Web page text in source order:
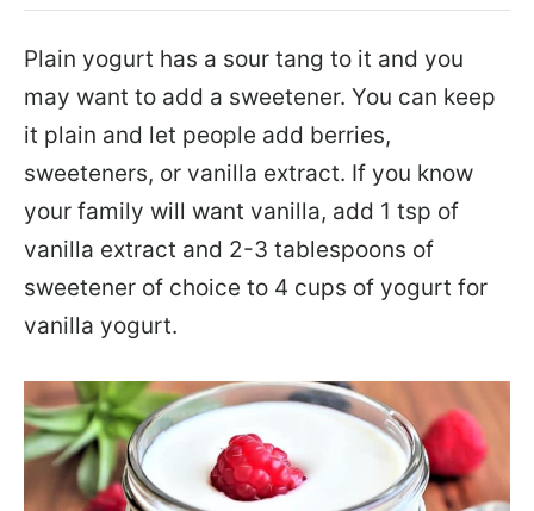
Plain yogurt has a sour tang to it and you
may want to add a sweetener. You can keep
it plain and let people add berries,
sweeteners, or vanilla extract. If you know
your family will want vanilla, add 1 tsp of
vanilla extract and 2-3 tablespoons of
sweetener of choice to 4 cups of yogurt for
vanilla yogurt.